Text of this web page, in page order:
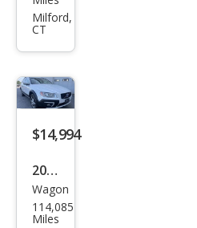
XC7
Milford,
CT
$14,994
2015
Volv
o
Wagon
114,085
Miles